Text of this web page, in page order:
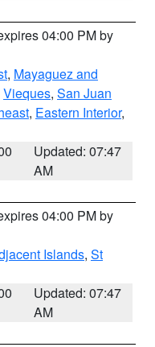
04:00 PM by
, Mayaguez and
Vieques, San Juan
, Eastern Interior,
Updated: 07:47
AM
04:00 PM by
Islands, St
Updated: 07:47
AM